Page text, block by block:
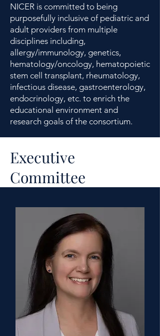
NICER is committed to being
purposefully inclusive of pediatric and
adult providers from multiple
disciplines including,
allergy/immunology, genetics,
hematology/oncology, hematopoietic
stem cell transplant, rheumatology,
infectious disease, gastroenterology,
endocrinology, etc. to enrich the
educational environment and
research goals of the consortium.
Executive
Committee